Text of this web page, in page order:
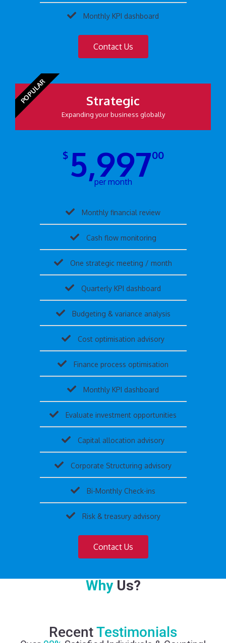
Monthly KPI dashboard
Contact Us
POPULAR Strategic
Expanding your business globally
$ 5,99700
per month
Monthly financial review
Cash flow monitoring
One strategic meeting / month
Quarterly KPI dashboard
Budgeting & variance analysis
Cost optimisation advisory
Finance process optimisation
Monthly KPI dashboard
Evaluate investment opportunities
Capital allocation advisory
Corporate Structuring advisory
Bi-Monthly Check-ins
Risk & treasury advisory
Contact Us
WhyUs?
RecentTestimonials